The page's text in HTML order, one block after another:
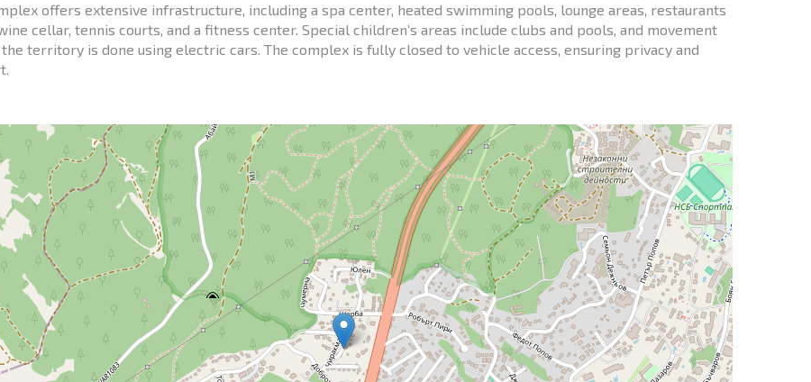
offers extensive infrastructure, including a spa center, heated swimming pools, lounge areas, restaurants
cellar, tennis courts, and a fitness center. Special children’s areas include clubs and pools, and movement
territory is done using electric cars. The complex is fully closed to vehicle access, ensuring privacy and